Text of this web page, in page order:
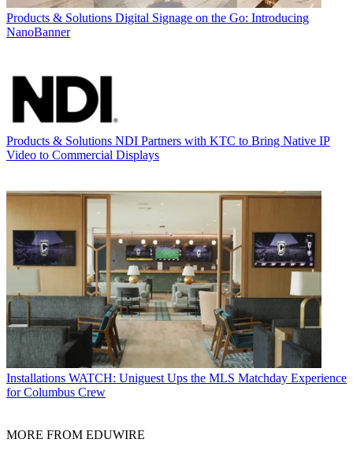
Products & Solutions Digital Signage on the Go: Introducing
NanoBanner
Products & Solutions NDI Partners with KTC to Bring Native IP
Video to Commercial Displays
Installations WATCH: Uniguest Ups the MLS Matchday Experience
for Columbus Crew
MORE FROM EDUWIRE